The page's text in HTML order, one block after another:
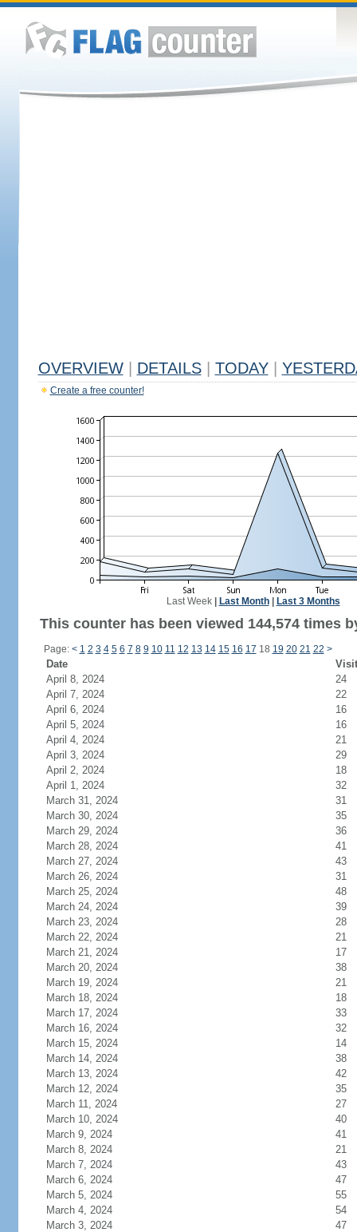
OVERVIEW DETAILS TODAY
Create a free counter!
Last Week| Last Month| Last 3 Months
This counter has been viewed 144,574 times
Page: < 1 2 3 4 5 6 7 8 9 10 11 12 13 14 15 16 17 18 19 20 21 22 >
Date
April 8, 2024
24
April 7, 2024
22
April 6, 2024
16
April 5, 2024
16
April 4, 2024
21
April 3, 2024
29
April 2, 2024
18
April 1, 2024
32
March 31, 2024
31
March 30, 2024
35
March 29, 2024
36
March 28, 2024
41
March 27, 2024
43
March 26, 2024
31
March 25, 2024
48
March 24, 2024
39
March 23, 2024
28
March 22, 2024
21
March 21, 2024
17
March 20, 2024
38
March 19, 2024
21
March 18, 2024
18
March 17, 2024
33
March 16, 2024
32
March 15, 2024
14
March 14, 2024
38
March 13, 2024
42
March 12, 2024
35
March 11, 2024
27
March 10, 2024
40
March 9, 2024
41
March 8, 2024
21
March 7, 2024
43
March 6, 2024
47
March 5, 2024
55
March 4, 2024
54
March 3, 2024
47